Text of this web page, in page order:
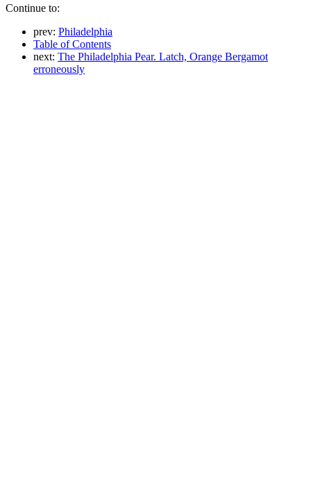
Continue to:
prev: Philadelphia
Table of Contents
next: The Philadelphia Pear. Latch, Orange Bergamot
erroneously